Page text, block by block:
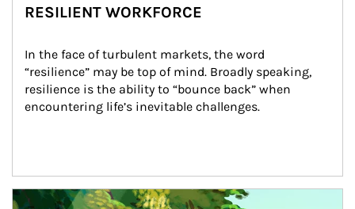
RESILIENT WORKFORCE
In the face of turbulent markets, the word
“resilience” may be top of mind. Broadly speaking,
resilience is the ability to “bounce back” when
encountering life’s inevitable challenges.
Article Image